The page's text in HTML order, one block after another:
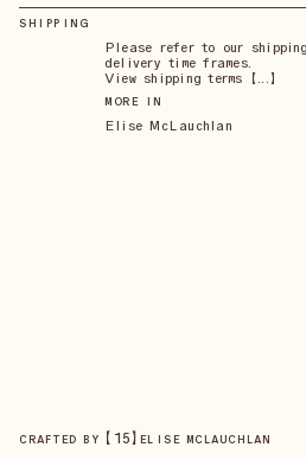
SHIPPING
Please refer to our
delivery time frames.
View shipping terms 【...】
MORE IN
Elise McLauchlan
CRAFTED BY 【 15】 ELISE MCLAUCHLAN